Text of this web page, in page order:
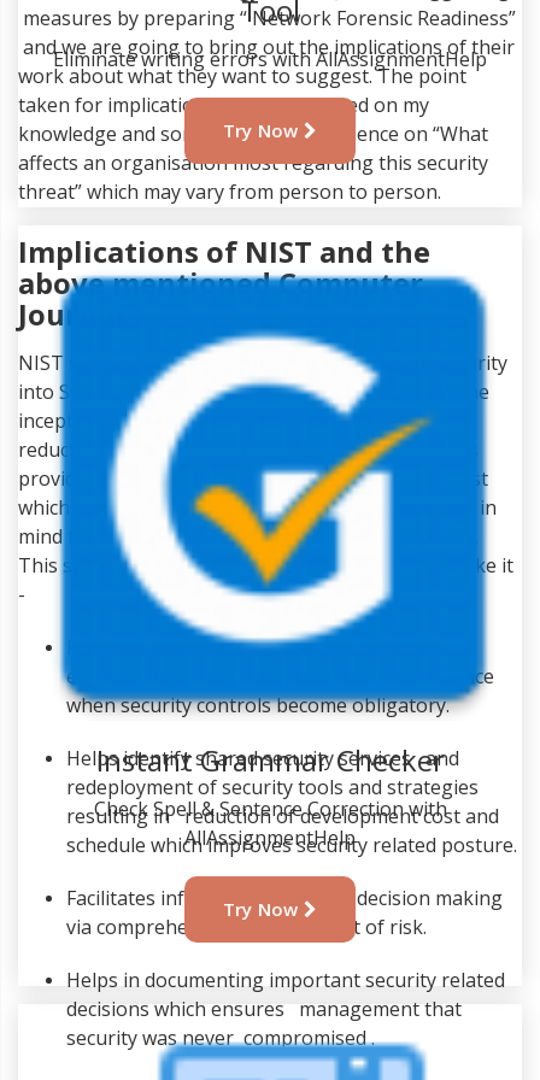
measures by preparing “ Network Forensic Readiness”
and we are going to bring out the implications of their
work about what they want to suggest. The point
taken for implications below are based on my
knowledge and some personal experience on “What
affects an organisation most regarding this security
threat” which may vary from person to person.
Implications of NIST and the
above mentioned Computer
Journal
NIST suggests the integration of information security
into System Development Life Cycle (SDLC) from the
inception of the system for early identification and
reduction of severe security related drawback. This
provides lower security control implementation cost
which can be considered a good approach keeping in
mind the cost effectiveness it presumably provides.
This system of integration has other advantages like it
-
Provides awareness related to potential
engineering changes which is often takes place
when security controls become obligatory.
Helps identify shared security services and
redeployment of security tools and strategies
resulting in reduction of development cost and
schedule which improves security related posture.
Facilitates informed executive decision making
via comprehensive management of risk.
Helps in documenting important security related
decisions which ensures management that
security was never compromised .
Tool
Eliminate writing errors with AllAssignmentHelp
Try Now
Instant Grammar Checker
Check Spell & Sentence Correction with
AllAssignmentHelp
Try Now